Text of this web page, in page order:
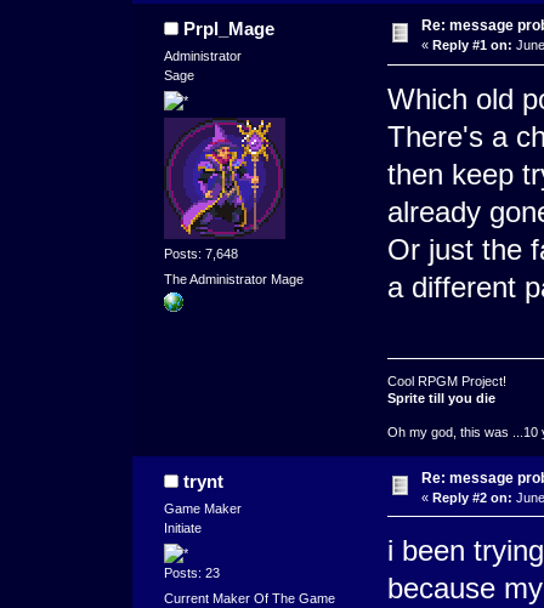
Prpl_Mage
Administrator
Sage
Posts: 7,648
The Administrator Mage
Re: message
« Reply #1 on:
Which old
There's a
then keep
already
Or just the
a different
Cool RPGM Project!
Sprite till you die
Oh my god, this was ...10
trynt
Game Maker
Initiate
Posts: 23
Current Maker Of The Game
Re: message
« Reply #2 on:
i been
because